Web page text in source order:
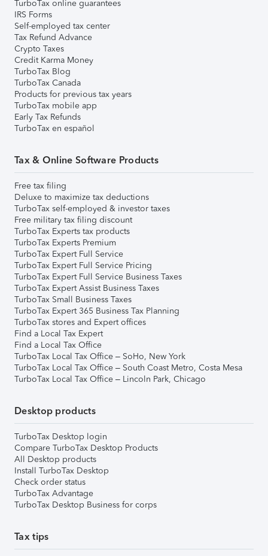
TurboTax online guarantees
IRS Forms
Self-employed tax center
Tax Refund Advance
Crypto Taxes
Credit Karma Money
TurboTax Blog
TurboTax Canada
Products for previous tax years
TurboTax mobile app
Early Tax Refunds
TurboTax en español
Tax & Online Software Products
Free tax filing
Deluxe to maximize tax deductions
TurboTax self-employed & investor taxes
Free military tax filing discount
TurboTax Experts tax products
TurboTax Experts Premium
TurboTax Expert Full Service
TurboTax Expert Full Service Pricing
TurboTax Expert Full Service Business Taxes
TurboTax Expert Assist Business Taxes
TurboTax Small Business Taxes
TurboTax Expert 365 Business Tax Planning
TurboTax stores and Expert offices
Find a Local Tax Expert
Find a Local Tax Office
TurboTax Local Tax Office – SoHo, New York
TurboTax Local Tax Office – South Coast Metro, Costa Mesa
TurboTax Local Tax Office – Lincoln Park, Chicago
Desktop products
TurboTax Desktop login
Compare TurboTax Desktop Products
All Desktop products
Install TurboTax Desktop
Check order status
TurboTax Advantage
TurboTax Desktop Business for corps
Tax tips